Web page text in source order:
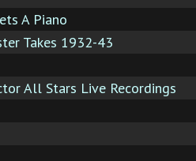
A Piano
Takes 1932-43
All Stars Live Recordings